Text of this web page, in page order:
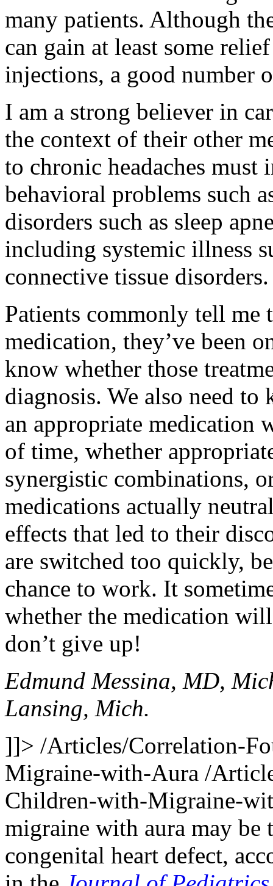
many patients. Although
can gain at least some
injections, a good number
I am a strong believer in
the context of their other
to chronic headaches
behavioral problems such
disorders such as sleep
including systemic illness
connective tissue
Patients commonly tell me
medication, they’ve been
know whether those
diagnosis. We also need
an appropriate medication
of time, whether
synergistic combinations,
medications actually
effects that led to their
are switched too quickly,
chance to work. It
whether the medication
don’t give up!
Edmund Messina, MD,
Lansing, Mich.
]]> /Articles/Correlation-
Migraine-with-Aura /
Children-with-Migraine-
migraine with aura may be
congenital heart defect,